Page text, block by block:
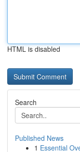
HTML is disabled
Search
Published News
1 Essential